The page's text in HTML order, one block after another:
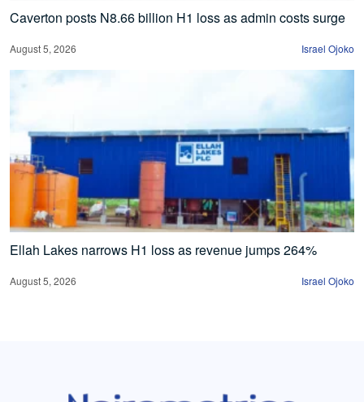
Caverton posts N8.66 billion H1 loss as admin costs surge
August 5, 2026 Israel Ojoko
Ellah Lakes narrows H1 loss as revenue jumps 264%
August 5, 2026 Israel Ojoko